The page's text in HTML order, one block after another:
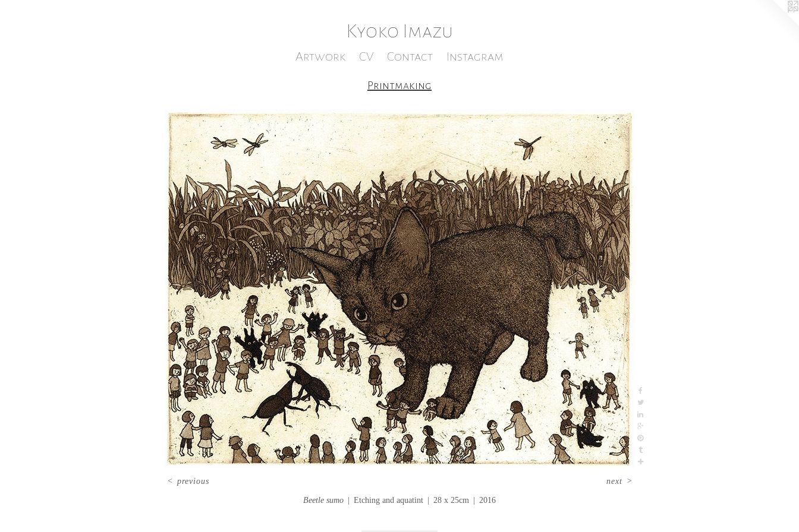
Kyoko Imazu
Artwork CV Contact Instagram
Printmaking
Beetle sumo Etching and aquatint 28 x 25cm 2016
< previous next >